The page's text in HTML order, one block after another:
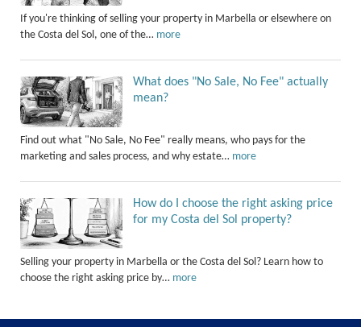
If you're thinking of selling your property in Marbella or elsewhere on
the Costa del Sol, one of the… more
What does "No Sale, No Fee" actually
mean?
Find out what "No Sale, No Fee" really means, who pays for the
marketing and sales process, and why estate… more
How do I choose the right asking price
for my Costa del Sol property?
Selling your property in Marbella or the Costa del Sol? Learn how to
choose the right asking price by… more